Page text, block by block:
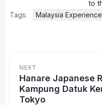
Tags: Malaysia Experience
NEXT
Hanare Japanese
Kampung Datuk
Tokyo